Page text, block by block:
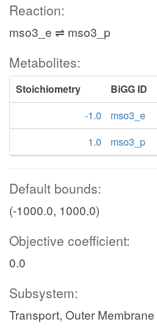
Reaction:
mso3_e ⇌ mso3_p
Metabolites:
Stoichiometry BiGG ID
-1.0
mso3_e
1.0
mso3_p
Default bounds:
(-1000.0, 1000.0)
Objective coefficient:
0.0
Subsystem:
Transport, Outer